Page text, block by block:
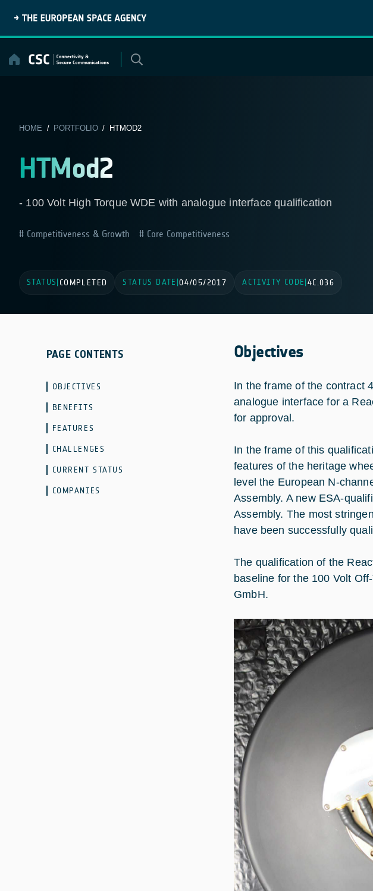
content
HOME / PORTFOLIO/ HTMOD2
HTMod2
- 100 Volt High Torque WDE with analogue interface qualification
Competitiveness & Growth Core Competitiveness
STATUS COMPLETED STATUS DATE |04/05/2017 ACTIVITY CODE 4C.036
PAGE CONTENTS
OBJECTIVES
BENEFITS
FEATURES
CHALLENGES
CURRENT STATUS
COMPANIES
Objectives
In the frame of the contract
analogue interface for a
for approval.
In the frame of this
features of the heritage
level the European N-
Assembly. A new ESA-
Assembly. The most
have been successfully
The qualification of the
baseline for the 100 Volt
GmbH.